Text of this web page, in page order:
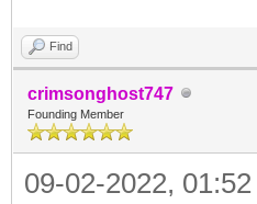
Find
crimsonghost747
Founding Member
09-02-2022, 01:52